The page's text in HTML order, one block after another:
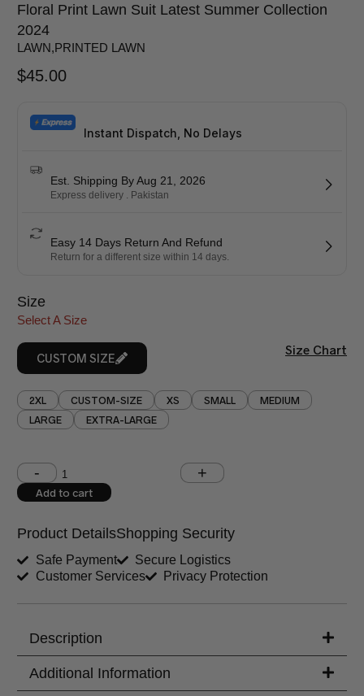
Floral Print Lawn Suit Latest Summer Collection
2024
LAWN,PRINTED LAWN
$45.00
Instant Dispatch, No Delays
Est. Shipping By Aug 21, 2026
Express delivery . Pakistan
Easy 14 Days Return And Refund
Return for a different size within 14 days.
Size
Select A Size
CUSTOM SIZE
Size Chart
2XL CUSTOM-SIZE XS SMALL
MEDIUM
LARGE
EXTRA-LARGE
Shoulder (inches) Chest (inches)
West (inches)
Sleeves (inches)
Trouser Length (inches)
Add to cart
Product DetailsShopping Security
Safe Payment
Secure Logistics
Customer Services
Privacy Protection
Description
Additional Information